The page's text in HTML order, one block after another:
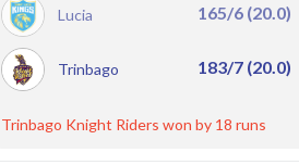
Lucia 165/6 (20.0)
Trinbago 183/7 (20.0)
Trinbago Knight Riders won by 18 runs